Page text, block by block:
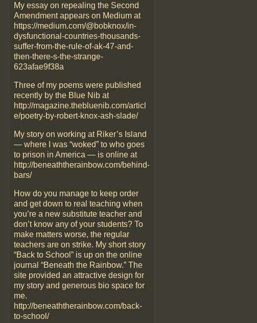
My essay on repealing the Second
Amendment appears on Medium at
https://medium.com/@bobknox/in-
dysfunctional-countries-thousands-
suffer-from-the-rule-of-ak-47-and-
then-there-s-the-strange-
623afae9f38a
Three of my poems were published
recently by the Blue Nib at
http://magazine.thebluenib.com/articl
e/poetry-by-robert-knox-ash-slade/
My story on working at Riker’s Island
— where I was “woked” to who goes
to prison in America — is online at
http://beneaththerainbow.com/behind-
bars/
How do you manage to keep order
and get down to real teaching when
you’re a new substitute teacher and
don’t know any of your students? To
make matters worse, the regular
teachers are on strike. My short story
“Back to School” is up on the online
journal “Beneath the Rainbow.” The
site provided an attractive design for
my story and generous bio space for
me.
http://beneaththerainbow.com/back-
to-school/